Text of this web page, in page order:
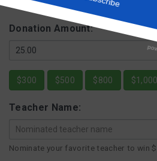
What We Do
Meet Our Board
Our Story
FAQ
Donation Amount:
$300 $500 $800 $1,000
Teacher Name:
Nominate your favorite teacher to win